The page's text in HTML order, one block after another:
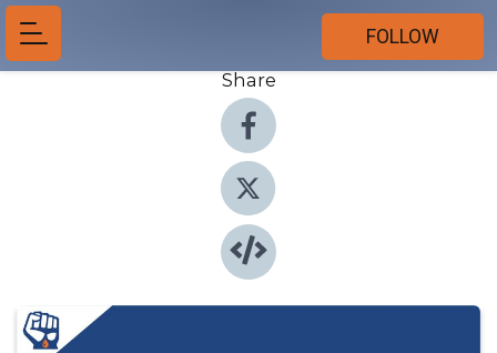
FOLLOW
Share